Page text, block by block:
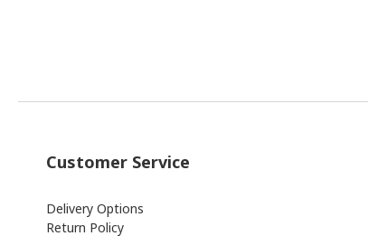
Customer Service
Delivery Options
Return Policy